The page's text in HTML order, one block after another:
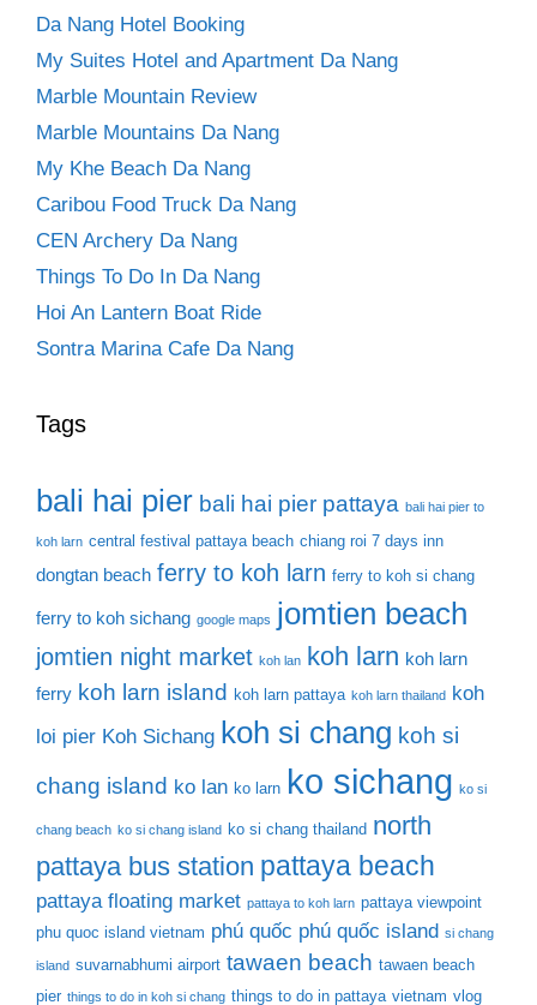
Da Nang Hotel Booking
My Suites Hotel and Apartment Da Nang
Marble Mountain Review
Marble Mountains Da Nang
My Khe Beach Da Nang
Caribou Food Truck Da Nang
CEN Archery Da Nang
Things To Do In Da Nang
Hoi An Lantern Boat Ride
Sontra Marina Cafe Da Nang
Tags
bali hai pier bali hai pier pattaya bali hai pier to
koh larn central festival pattaya beach chiang roi 7 days inn
dongtan beach ferry to koh larn ferry to koh si chang
ferry to koh sichang google maps jomtien beach
jomtien night market koh lan koh larn koh larn
ferry koh larn island koh larn pattaya koh larn thailand koh
loi pier Koh Sichang koh si chang koh si
chang island ko lan ko larn ko sichang ko si
chang beach ko si chang island ko si chang thailand north
pattaya bus station pattaya beach
pattaya floating market pattaya to koh larn pattaya viewpoint
phu quoc island vietnam phú quốc phú quốc island si chang
island suvarnabhumi airport tawaen beach tawaen beach
pier things to do in koh si chang things to do in pattaya vietnam vlog